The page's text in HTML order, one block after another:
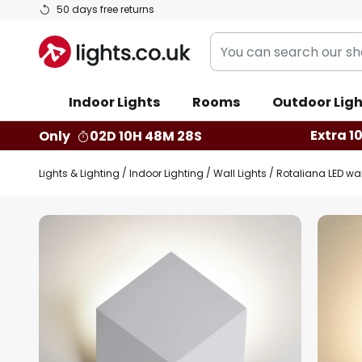
50 days free returns
Skip
Content
You
can
our
shop
Indoor Lights Rooms Outdoor
Only
02D 10H 48M 27S Extra
Lights & Lighting Indoor Lighting Wall Lights Rotaliana LED
Skip
images